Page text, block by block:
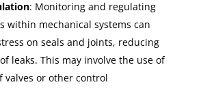
: Monitoring and regulating
within mechanical systems can
on seals and joints, reducing
leaks. This may involve the use of
valves or other control